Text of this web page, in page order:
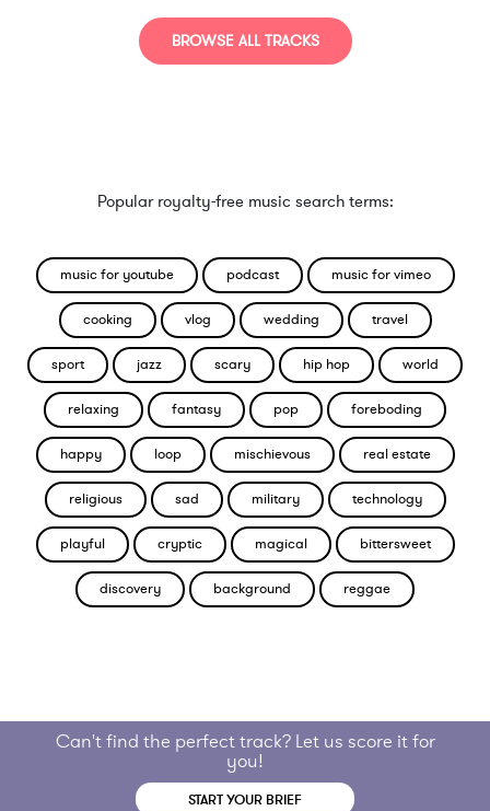
BROWSE ALL TRACKS
Popular royalty-free music search terms:
music for youtube podcast music for vimeo
cooking vlog wedding travel
sport jazz scary hip hop world
relaxing fantasy pop foreboding
happy loop mischievous real estate
religious sad military technology
playful cryptic magical bittersweet
discovery background reggae
Can't find the perfect track? Let us score it for
you!
START YOUR BRIEF